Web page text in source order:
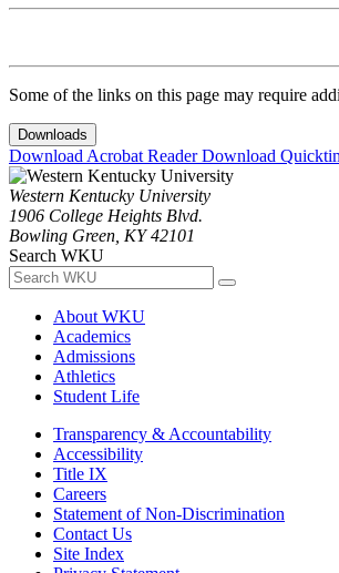
Some of the links on this page may require
Downloads
Download Acrobat ReaderDownload
Western Kentucky University
1906 College Heights Blvd.
Bowling Green, KY 42101
Search WKU
About WKU
Academics
Admissions
Athletics
Student Life
Transparency & Accountability
Accessibility
Title IX
Careers
Statement of Non-Discrimination
Contact Us
Site Index